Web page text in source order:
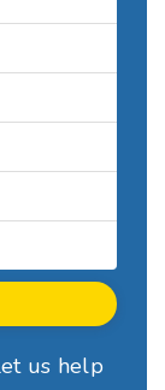
us help